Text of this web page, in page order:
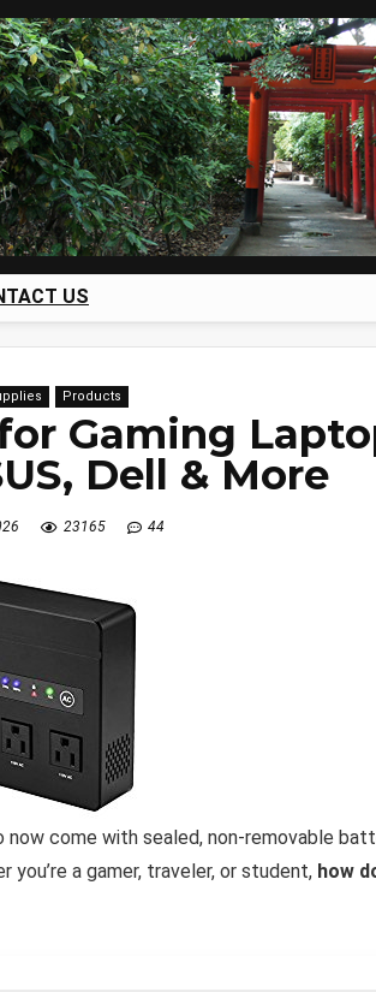
US
Products
Gaming
Dell & More
23165 44
now come with sealed, non-removable
you’re a gamer, traveler, or student, how